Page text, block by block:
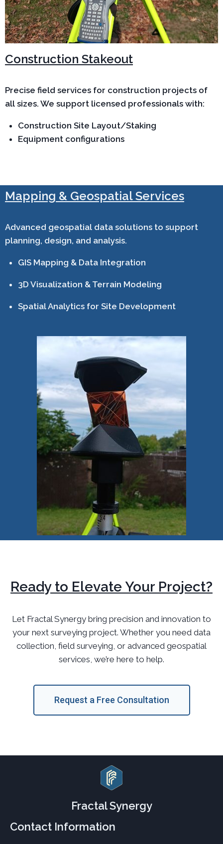
Construction Stakeout
Precise field services for construction projects of
all sizes. We support licensed professionals with:
Construction Site Layout/Staking
Equipment configurations
Mapping & Geospatial Services
Advanced geospatial data solutions to support
planning, design, and analysis.
GIS Mapping & Data Integration
3D Visualization & Terrain Modeling
Spatial Analytics for Site Development
Ready to Elevate Your Project?
Let Fractal Synergy bring precision and innovation to
your next surveying project. Whether you need data
collection, field surveying, or advanced geospatial
services, we’re here to help.
Request a Free Consultation
Fractal Synergy
Contact Information